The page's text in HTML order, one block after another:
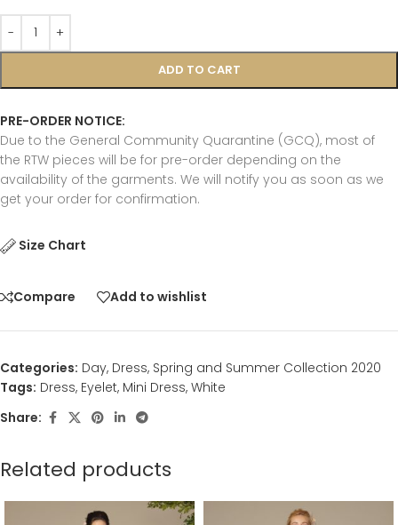
ADD TO CART
PRE-ORDER NOTICE:
Due to the General Community Quarantine (GCQ), most of
the RTW pieces will be for pre-order depending on the
availability of the garments. We will notify you as soon as we
get your order for confirmation.
Size Chart
Compare Add to wishlist
Categories: Day, Dress, Spring and Summer Collection 2020
Tags: Dress, Eyelet, Mini Dress, White
Share:
Related products